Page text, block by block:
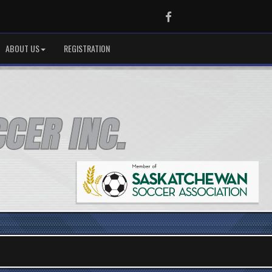
Facebook
ABOUT US REGISTRATION